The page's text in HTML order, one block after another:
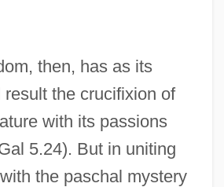
then, has as its
result the crucifixion of
with its passions
5.24). But in uniting
the paschal mystery